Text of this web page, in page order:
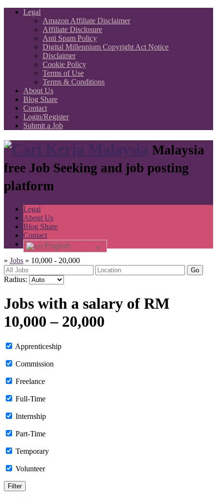
Legal
Amazon Affiliate Disclaimer
Affiliate Disclosure
Anti Spam Policy
Digital Millennium Copyright Act Notice
Disclaimer
Cookie Policy
Terms of Use
Terms & Conditions
About Us
Blog Share
Contact
Login/Register
Submit a Job
Malaysia
free Job Seeking and job posting
platform
Legal
About Us
Blog Share
Contact
English
» Jobs » 10,000 - 20,000
Go
Radius:
Jobs with a salary of RM
10,000 – 20,000
Apprenticeship
Commission
Freelance
Full-Time
Internship
Part-Time
Temporary
Volunteer